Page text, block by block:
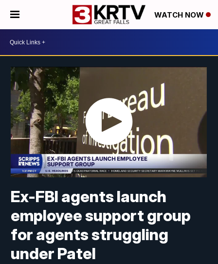
WATCH NOW
Ex-FBI agents launch
employee support group
for agents struggling
under Patel